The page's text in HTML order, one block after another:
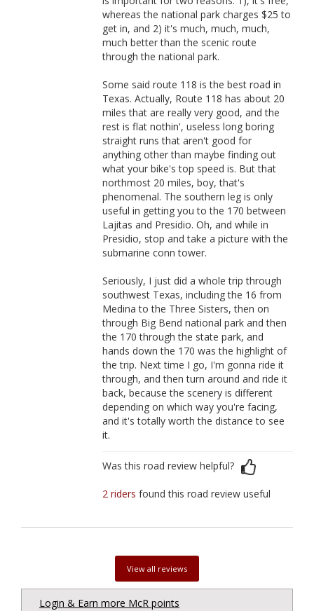
whereas the national park charges $25 to
get in, and 2) it's much, much, much,
much better than the scenic route
through the national park.
Some said route 118 is the best road in
Texas. Actually, Route 118 has about 20
miles that are really very good, and the
rest is flat nothin', useless long boring
straight runs that aren't good for
anything other than maybe finding out
what your bike's top speed is. But that
northmost 20 miles, boy, that's
phenomenal. The southern leg is only
useful in getting you to the 170 between
Lajitas and Presidio. Oh, and while in
Presidio, stop and take a picture with the
submarine conn tower.
Seriously, I just did a whole trip through
southwest Texas, including the 16 from
Medina to the Three Sisters, then on
through Big Bend national park and then
the 170 through the state park, and
hands down the 170 was the highlight of
the trip. Next time I go, I'm gonna ride it
through, and then turn around and ride it
back, because the scenery is different
depending on which way you're facing,
and it's totally worth the distance to see
it.
Was this road review helpful?
2 ridersfound this road review useful
View all reviews
Login & Earn more McR points